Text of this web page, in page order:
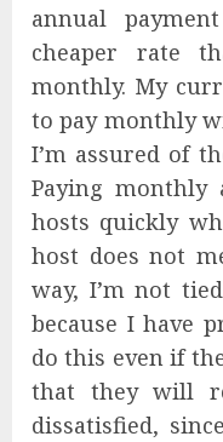
annual
cheaper rate
monthly. My
to pay monthly
I’m assured of
Paying
hosts quickly
host does not
way, I’m not
because I have
do this even if
that they will
dissatisfied,